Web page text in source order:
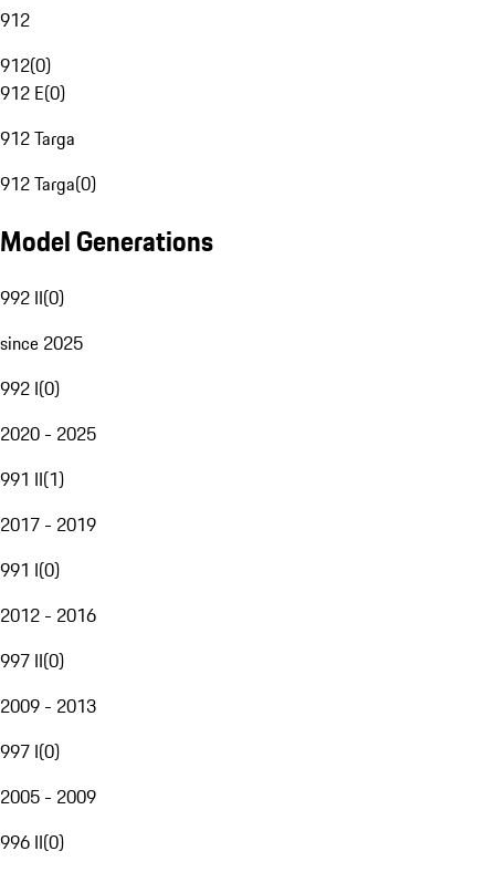
912
912(0)
912 E(0)
912 Targa
912 Targa(0)
Model Generations
992 II(0)
since 2025
992 I(0)
2020 - 2025
991 II(1)
2017 - 2019
991 I(0)
2012 - 2016
997 II(0)
2009 - 2013
997 I(0)
2005 - 2009
996 II(0)